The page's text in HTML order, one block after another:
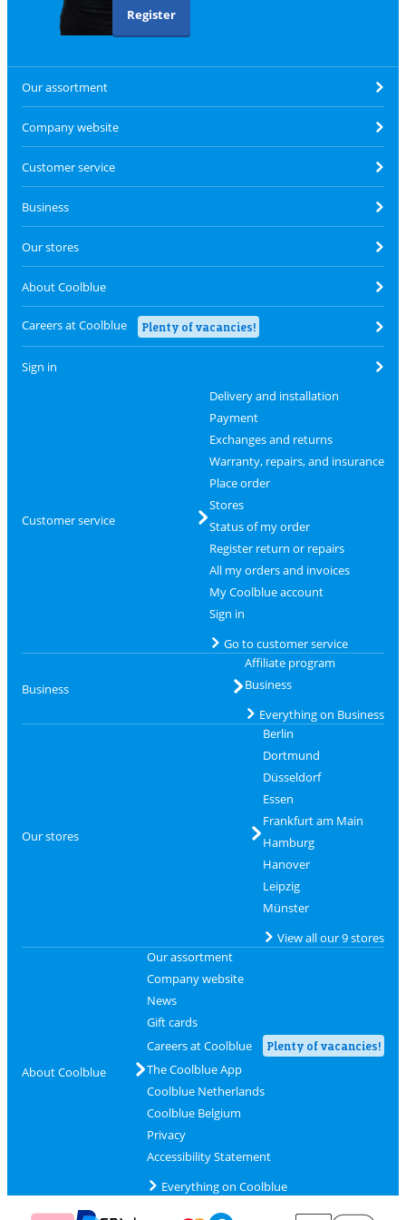
Register
Our assortment
Company website
Customer service
Business
Our stores
About Coolblue
Careers at Coolblue Plenty of vacancies!
Sign in
Customer service
Delivery and installation
Payment
Exchanges and returns
Warranty, repairs, and insurance
Place order
Stores
Status of my order
Register return or repairs
All my orders and invoices
My Coolblue account
Sign in
Go to customer service
Business
Affiliate program
Business
Everything on Business
Our stores
Berlin
Dortmund
Düsseldorf
Essen
Frankfurt am Main
Hamburg
Hanover
Leipzig
Münster
View all our 9 stores
About Coolblue
Our assortment
Company website
News
Gift cards
Careers at Coolblue
Plenty of vacancies!
The Coolblue App
Coolblue Netherlands
Coolblue Belgium
Privacy
Accessibility Statement
Everything on Coolblue